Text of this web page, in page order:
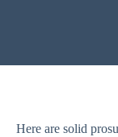
Here are solid